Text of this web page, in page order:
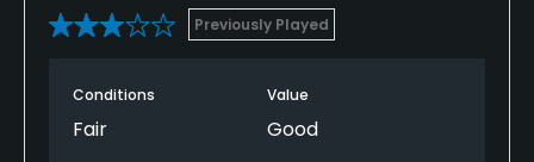
Previously Played
Conditions
Fair
Value
Good